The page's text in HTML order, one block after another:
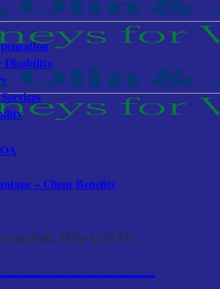
Help Call Us:
Disability
– Client Benefits